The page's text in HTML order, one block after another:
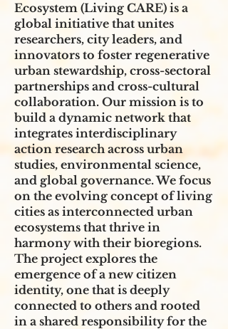
Ecosystem (Living CARE) is a
global initiative that unites
researchers, city leaders, and
innovators to foster regenerative
urban stewardship, cross-sectoral
partnerships and cross-cultural
collaboration. Our mission is to
build a dynamic network that
integrates interdisciplinary
action research across urban
studies, environmental science,
and global governance. We focus
on the evolving concept of living
cities as interconnected urban
ecosystems that thrive in
harmony with their bioregions.
The project explores the
emergence of a new citizen
identity, one that is deeply
connected to others and rooted
in a shared responsibility for the